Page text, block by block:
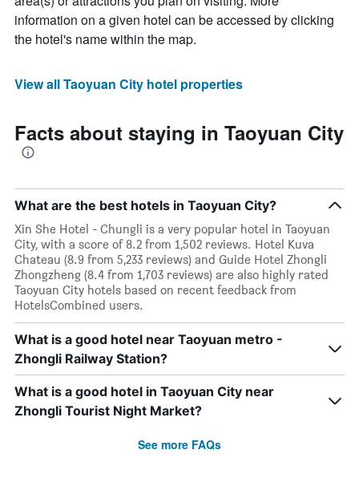
information on a given hotel can be accessed by clicking
the hotel's name within the map.
View all Taoyuan City hotel properties
Facts about staying in Taoyuan City
What are the best hotels in Taoyuan City?
Xin She Hotel - Chungli is a very popular hotel in Taoyuan
City, with a score of 8.2 from 1,502 reviews. Hotel Kuva
Chateau (8.9 from 5,233 reviews) and Guide Hotel Zhongli
Zhongzheng (8.4 from 1,703 reviews) are also highly rated
Taoyuan City hotels based on recent feedback from
HotelsCombined users.
What is a good hotel near Taoyuan metro -
Zhongli Railway Station?
What is a good hotel in Taoyuan City near
Zhongli Tourist Night Market?
See more FAQs